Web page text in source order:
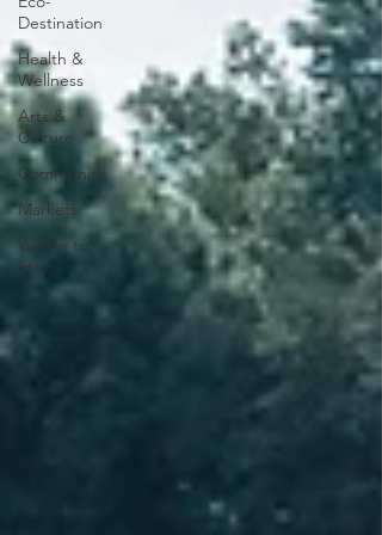
Destination
Health &
Wellness
Arts &
Culture
Community
Markets
Where to
Stay